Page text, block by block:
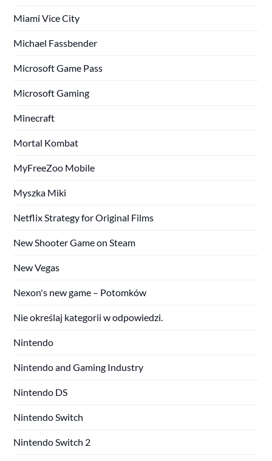
Miami Vice City
Michael Fassbender
Microsoft Game Pass
Microsoft Gaming
Minecraft
Mortal Kombat
MyFreeZoo Mobile
Myszka Miki
Netflix Strategy for Original Films
New Shooter Game on Steam
New Vegas
Nexon's new game – Potomków
Nie określaj kategorii w odpowiedzi.
Nintendo
Nintendo and Gaming Industry
Nintendo DS
Nintendo Switch
Nintendo Switch 2